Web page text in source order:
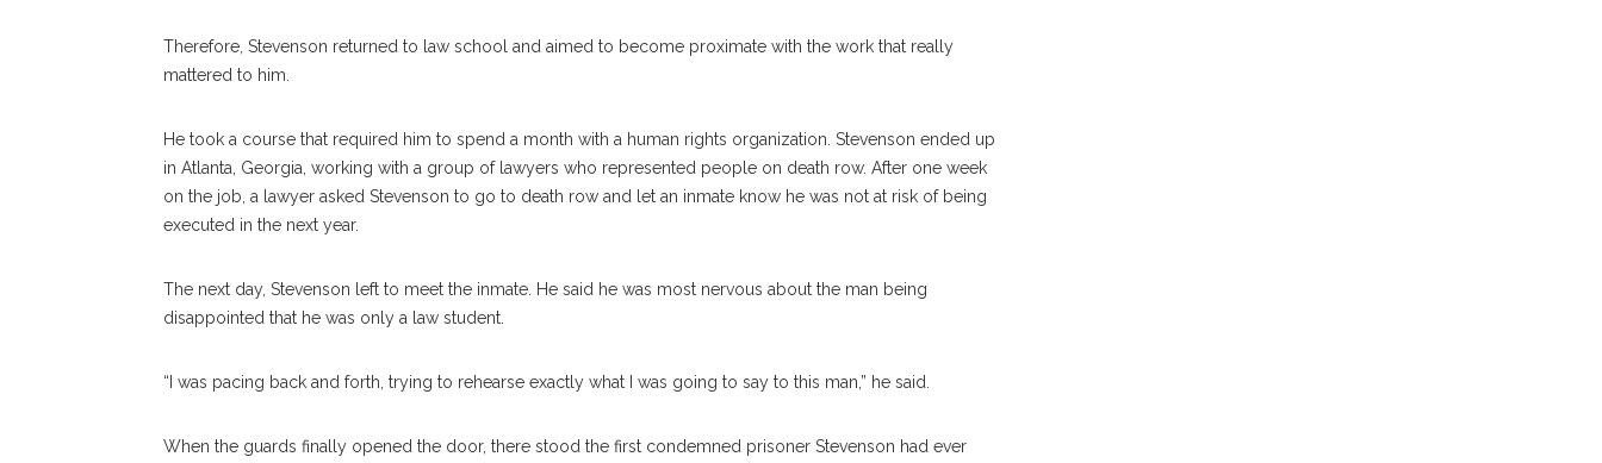
Therefore, Stevenson returned to law school and aimed to become proximate with the work that really
mattered to him.
He took a course that required him to spend a month with a human rights organization. Stevenson ended up
in Atlanta, Georgia, working with a group of lawyers who represented people on death row. After one week
on the job, a lawyer asked Stevenson to go to death row and let an inmate know he was not at risk of being
executed in the next year.
The next day, Stevenson left to meet the inmate. He said he was most nervous about the man being
disappointed that he was only a law student.
“I was pacing back and forth, trying to rehearse exactly what I was going to say to this man,” he said.
When the guards finally opened the door, there stood the first condemned prisoner Stevenson had ever